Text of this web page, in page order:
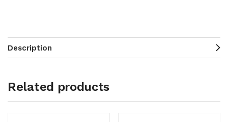
Description
Related products